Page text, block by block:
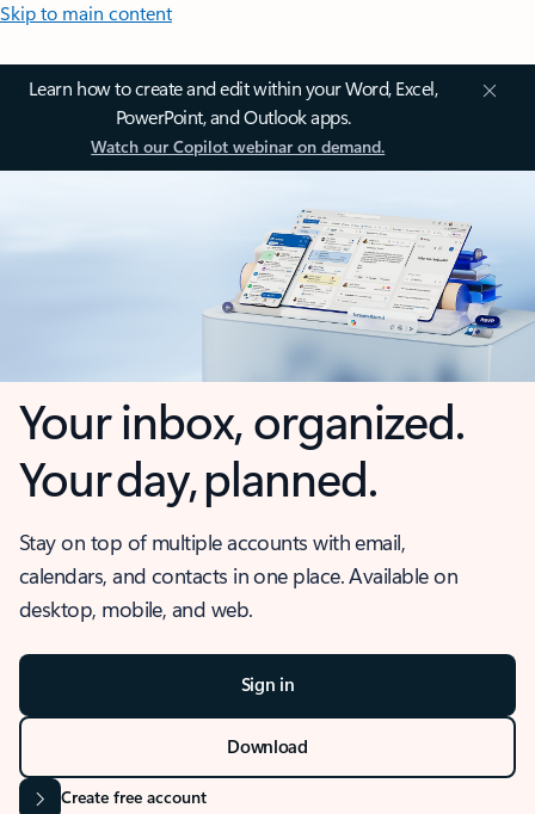
Skip to main content
Learn how to create and edit within your Word, Excel,
PowerPoint, and Outlook apps.
Watch our Copilot webinar on demand.
Your inbox, organized.
Your day, planned.
Stay on top of multiple accounts with email,
calendars, and contacts in one place. Available on
desktop, mobile, and web.
Sign in
Download
Create free account